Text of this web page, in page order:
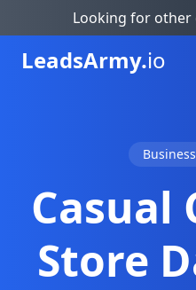
Looking for other
LeadsArmy.io
Casual
Store